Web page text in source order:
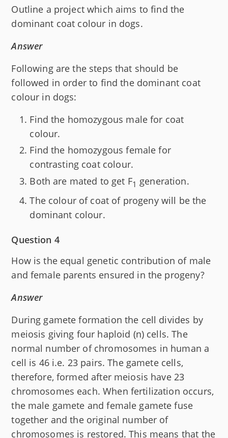
Outline a project which aims to find the
dominant coat colour in dogs.
Answer
Following are the steps that should be
followed in order to find the dominant coat
colour in dogs:
Find the homozygous male for coat
colour.
Find the homozygous female for
contrasting coat colour.
Both are mated to get F1 generation.
The colour of coat of progeny will be the
dominant colour.
Question 4
How is the equal genetic contribution of male
and female parents ensured in the progeny?
Answer
During gamete formation the cell divides by
meiosis giving four haploid (n) cells. The
normal number of chromosomes in human a
cell is 46 i.e. 23 pairs. The gamete cells,
therefore, formed after meiosis have 23
chromosomes each. When fertilization occurs,
the male gamete and female gamete fuse
together and the original number of
chromosomes is restored. This means that the